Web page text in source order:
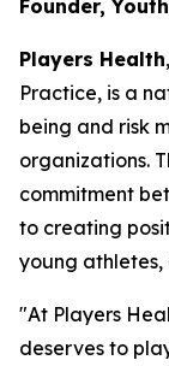
Founder,
Players Health
Practice, is a
being and risk
organizations.
commitment
to creating
young athletes,
"At Players
deserves to